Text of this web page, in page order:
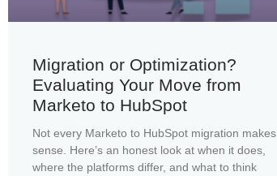
Migration or Optimization?
Evaluating Your Move from
Marketo to HubSpot
Not every Marketo to HubSpot migration makes
sense. Here’s an honest look at when it does,
where the platforms differ, and what to think